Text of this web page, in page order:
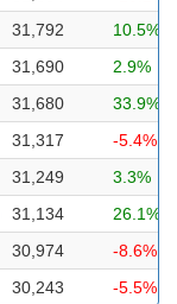
31,792
10.5%
31,690
2.9%
31,680
33.9%
31,317
-5.4%
31,249
3.3%
31,134
26.1%
30,974
-8.6%
30,243 -5.5%